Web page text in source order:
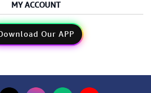
MY ACCOUNT
Our APP